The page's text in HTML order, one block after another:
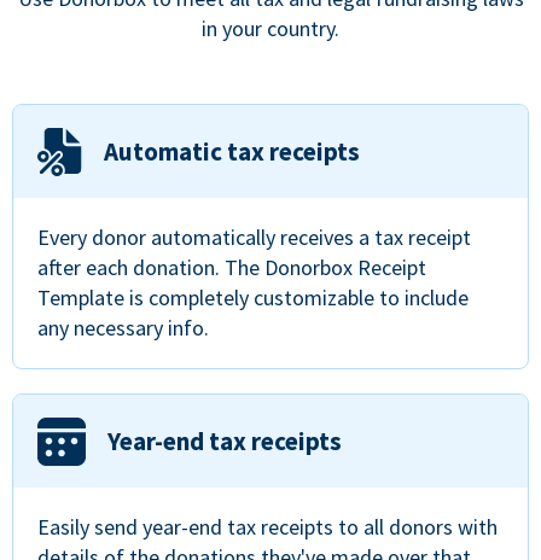
in your country.
Automatic tax receipts
Every donor automatically receives a tax receipt
after each donation. The Donorbox Receipt
Template is completely customizable to include
any necessary info.
Year-end tax receipts
Easily send year-end tax receipts to all donors with